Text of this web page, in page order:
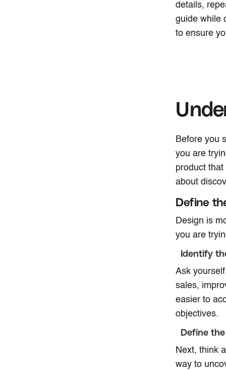
details,
guide while
to ensure
Before you
you are
product
about
Define
Design is
you are
Identify
Ask
sales,
easier to
objectives.
Define
Next, think
way to